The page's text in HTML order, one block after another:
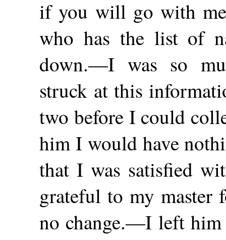
if you will go with
who has the list of
down.—I was so
struck at this
two before I could
him I would have
that I was satisfied
grateful to my master
no change.—I left